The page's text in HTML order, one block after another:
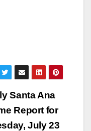
Santa Ana
Report for
July 23